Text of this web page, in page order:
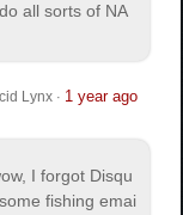
all sorts of NA
Lynx· 1 year ago
I forgot Disqu
fishing emai